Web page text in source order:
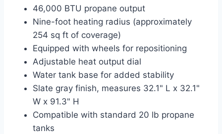
46,000 BTU propane output
Nine-foot heating radius (approximately
254 sq ft of coverage)
Equipped with wheels for repositioning
Adjustable heat output dial
Water tank base for added stability
Slate gray finish, measures 32.1" L x 32.1"
W x 91.3" H
Compatible with standard 20 lb propane
tanks